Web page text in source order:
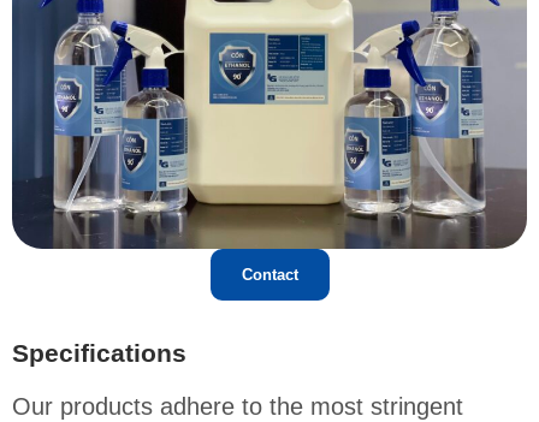
Contact
Specifications
Our products adhere to the most stringent